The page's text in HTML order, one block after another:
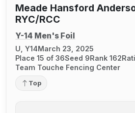
Meade Hansford
RYC/RCC
Y-14 Men's Foil
U, Y14March 23, 2025
Place 15 of 36Seed 9Rank 162
Team Touche Fencing Center
Top